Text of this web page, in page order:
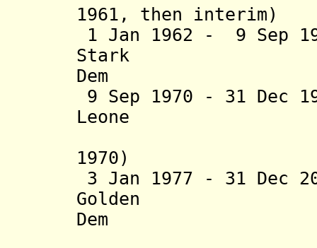
1961, then interim)
1 Jan 1962 - 9 Sep
Stark (b.
Dem
9 Sep 1970 - 31 Dec
Leone (b.
1970)
3 Jan 1977 - 31 Dec
Golden (b.
Dem